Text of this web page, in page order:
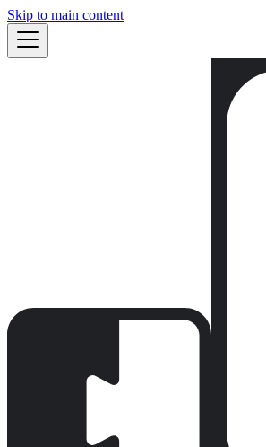
Skip to main content